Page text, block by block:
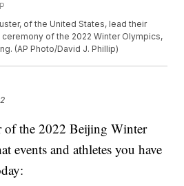
of the United States, lead their
of the 2022 Winter Olympics,
(AP Photo/David J. Phillip)
of the 2022 Beijing Winter
events and athletes you have